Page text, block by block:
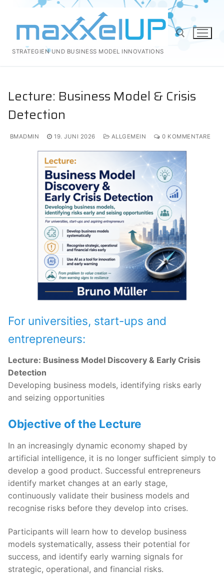
springen
STRATEGIEN UND BUSINESS MODEL INNOVATIONS
Lecture: Business Model & Crisis
Detection
BMADMIN 19. JUNI 2026 ALLGEMEIN 0 KOMMENTARE
For universities, start-ups and
entrepreneurs:
Lecture: Business Model Discovery & Early Crisis
Detection
Developing business models, identifying risks early
and seizing opportunities
Objective of the Lecture
In an increasingly dynamic economy shaped by
artificial intelligence, it is no longer sufficient simply to
develop a good product. Successful entrepreneurs
identify market changes at an early stage,
continuously validate their business models and
recognise risks before they develop into crises.
Participants will learn how to develop business
models systematically, assess their potential for
success, and identify early warning signals for
strategic, operational, and financial risks.